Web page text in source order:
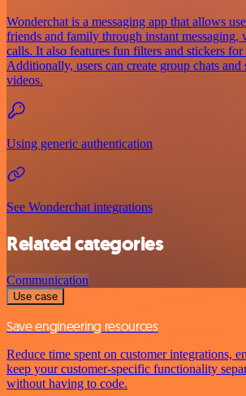
Wonderchat is a messaging app that allows
friends and family through instant messaging,
calls. It also features fun filters and stickers for
Additionally, users can create group chats and
videos.
Using generic authentication
See Wonderchat integrations
Related categories
Communication
Use case
Save engineering resources
Reduce time spent on customer integrations,
keep your customer-specific functionality
without having to code.